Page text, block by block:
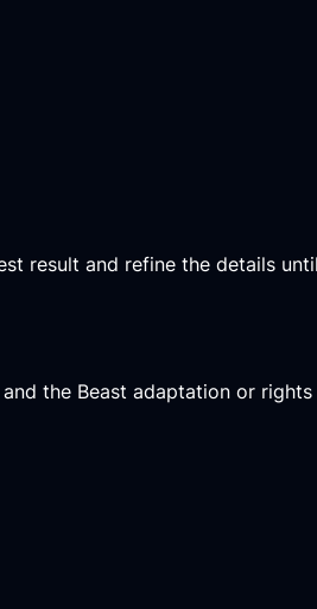
result and refine the details
the Beast adaptation or rights